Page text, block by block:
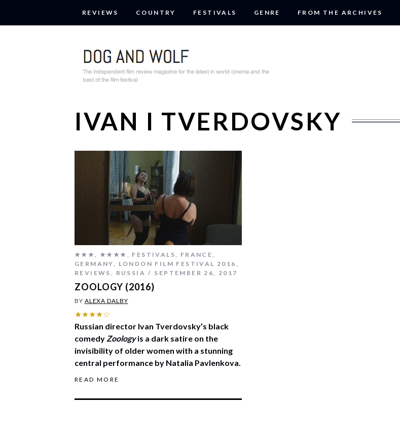
REVIEWS COUNTRY FESTIVALS GENRE FROM THE ARCHIVES
IVAN I TVERDOVSKY
★★★, ★★★★ , FESTIVALS, FRANCE,
GERMANY, LONDON FILM FESTIVAL 2016 ,
REVIEWS , RUSSIA SEPTEMBER 26, 2017
ZOOLOGY (2016)
BY ALEXA DALBY
★★★★☆
Russian director Ivan Tverdovsky’s black
comedy Zoologyis a dark satire on the
invisibility of older women with a stunning
central performance by Natalia Pavlenkova.
READ MORE